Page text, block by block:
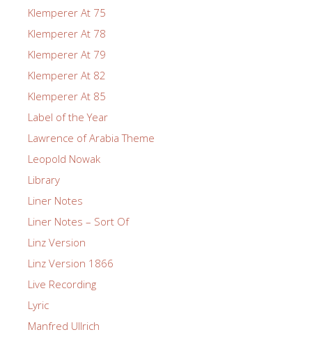
Klemperer At 75
Klemperer At 78
Klemperer At 79
Klemperer At 82
Klemperer At 85
Label of the Year
Lawrence of Arabia Theme
Leopold Nowak
Library
Liner Notes
Liner Notes – Sort Of
Linz Version
Linz Version 1866
Live Recording
Lyric
Manfred Ullrich